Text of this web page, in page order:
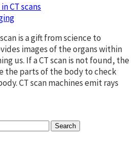
CT scans
is a gift from science to
images of the organs within
us. If a CT scan is not found, the
the parts of the body to check
CT scan machines emit rays